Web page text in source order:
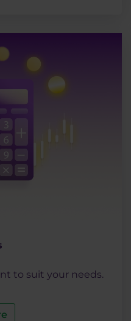
to suit your needs.